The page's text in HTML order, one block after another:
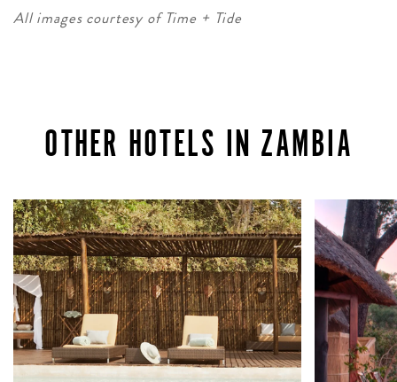
All images courtesy of Time + Tide
OTHER HOTELS IN ZAMBIA